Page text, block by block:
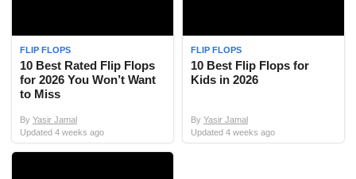
FLIP FLOPS
10 Best Rated Flip Flops
for 2026 You Won’t Want
to Miss
By Yasir Jamal
Updated 4 weeks ago
FLIP FLOPS
10 Best Flip Flops for
Kids in 2026
By Yasir Jamal
Updated 4 weeks ago